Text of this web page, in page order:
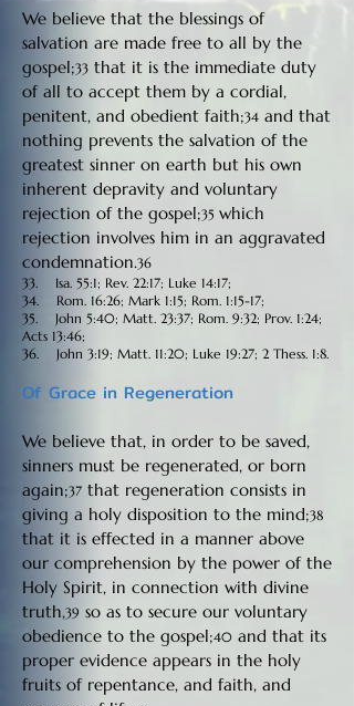
We believe that the blessings of
salvation are made free to all by the
gospel;33 that it is the immediate duty
of all to accept them by a cordial,
penitent, and obedient faith;34 and that
nothing prevents the salvation of the
greatest sinner on earth but his own
inherent depravity and voluntary
rejection of the gospel;35 which
rejection involves him in an aggravated
condemnation.36
33. Isa. 55:1; Rev. 22:17; Luke 14:17;
34. Rom. 16:26; Mark 1:15; Rom. 1:15-17;
35. John 5:40; Matt. 23:37; Rom. 9:32; Prov. 1:24;
Acts 13:46;
36. John 3:19; Matt. 11:20; Luke 19:27; 2 Thess. 1:8.
Of Grace in Regeneration
We believe that, in order to be saved,
sinners must be regenerated, or born
again;37 that regeneration consists in
giving a holy disposition to the mind;38
that it is effected in a manner above
our comprehension by the power of the
Holy Spirit, in connection with divine
truth,39 so as to secure our voluntary
obedience to the gospel;40 and that its
proper evidence appears in the holy
fruits of repentance, and faith, and